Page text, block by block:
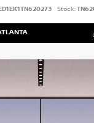
Stock: